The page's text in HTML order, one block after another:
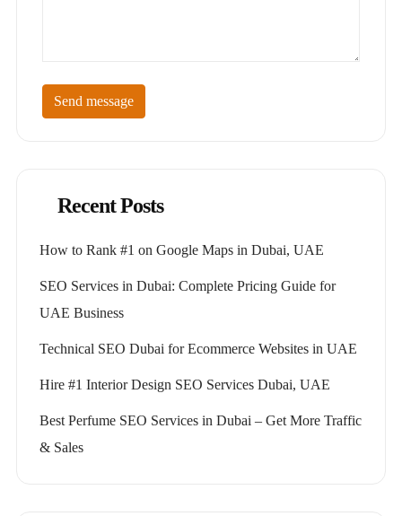
Send message
Recent Posts
How to Rank #1 on Google Maps in Dubai, UAE
SEO Services in Dubai: Complete Pricing Guide for
UAE Business
Technical SEO Dubai for Ecommerce Websites in UAE
Hire #1 Interior Design SEO Services Dubai, UAE
Best Perfume SEO Services in Dubai – Get More Traffic
& Sales